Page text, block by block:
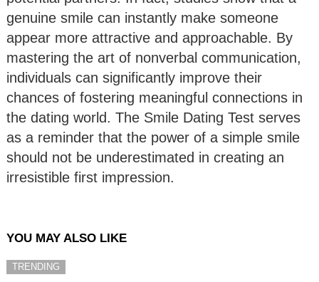
genuine smile can instantly make someone
appear more attractive and approachable. By
mastering the art of nonverbal communication,
individuals can significantly improve their
chances of fostering meaningful connections in
the dating world. The Smile Dating Test serves
as a reminder that the power of a simple smile
should not be underestimated in creating an
irresistible first impression.
YOU MAY ALSO LIKE
TRENDING